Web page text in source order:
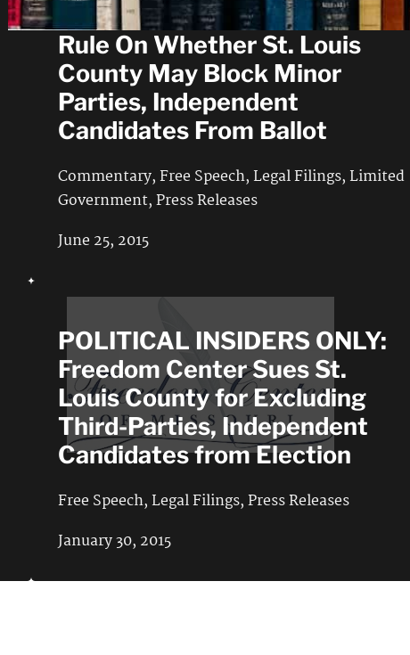
VICTORY: Federal Judge Will
Rule On Whether St. Louis
County May Block Minor
Parties, Independent
Candidates From Ballot
Commentary,Free Speech,Legal Filings,Limited
Government,Press Releases
June 25, 2015
POLITICAL INSIDERS ONLY:
Freedom Center Sues St.
Louis County for Excluding
Third-Parties, Independent
Candidates from Election
Free Speech,Legal Filings,Press Releases
January 30, 2015